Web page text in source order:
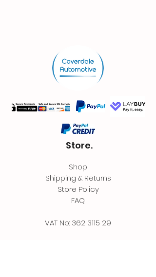
Store.
Shop
Shipping & Returns
Store Policy
FAQ
VAT No: 362 3115 29